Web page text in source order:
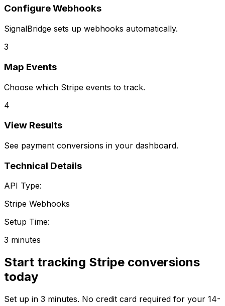
Configure Webhooks
SignalBridge sets up webhooks automatically.
3
Map Events
Choose which Stripe events to track.
4
View Results
See payment conversions in your dashboard.
Technical Details
API Type:
Stripe Webhooks
Setup Time:
3 minutes
Start tracking Stripe conversions
today
Set up in 3 minutes. No credit card required for your 14-